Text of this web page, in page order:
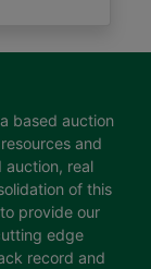
based auction
and
auction, real
of this
provide our
edge
record and